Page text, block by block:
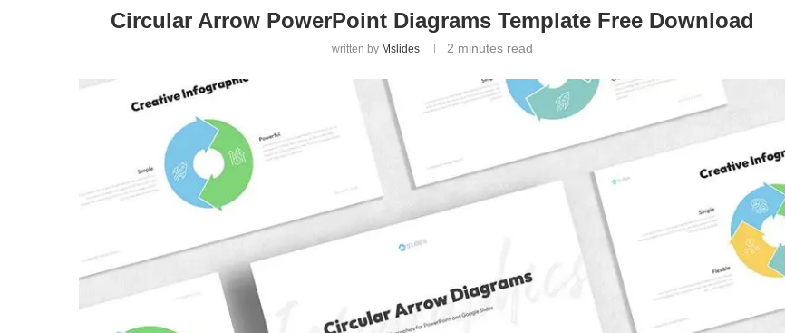
Circular Arrow PowerPoint Diagrams Template Free Download
written by Mslides 2 minutes read